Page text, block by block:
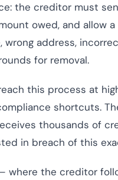
the creditor must
owed, and allow
wrong address,
for removal.
this process at
shortcuts.
thousands of
in breach of this
where the creditor